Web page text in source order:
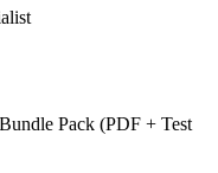
Bundle Pack (PDF + Test